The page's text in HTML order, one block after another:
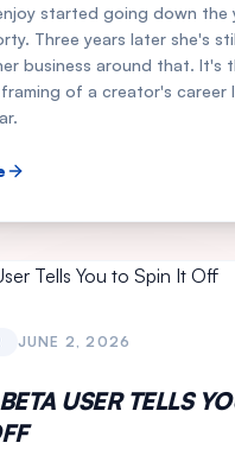
started going down the
Three years later she's
business around that. It's
of a creator's career
JUNE 2, 2026
USER TELLS